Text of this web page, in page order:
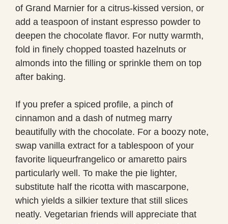
of Grand Marnier for a citrus-kissed version, or
add a teaspoon of instant espresso powder to
deepen the chocolate flavor. For nutty warmth,
fold in finely chopped toasted hazelnuts or
almonds into the filling or sprinkle them on top
after baking.
If you prefer a spiced profile, a pinch of
cinnamon and a dash of nutmeg marry
beautifully with the chocolate. For a boozy note,
swap vanilla extract for a tablespoon of your
favorite liqueurfrangelico or amaretto pairs
particularly well. To make the pie lighter,
substitute half the ricotta with mascarpone,
which yields a silkier texture that still slices
neatly. Vegetarian friends will appreciate that